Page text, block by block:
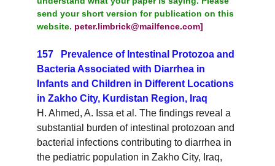
send your short version for publication on this
website. peter.limbrick@mailfence.com]
157   Prevalence of Intestinal Protozoa and
Bacteria Associated with Diarrhea in
Infants and Children in Different Locations
in Zakho City, Kurdistan Region, Iraq
H. Ahmed, A. Issa et al. The findings reveal a
substantial burden of intestinal protozoan and
bacterial infections contributing to diarrhea in
the pediatric population in Zakho City, Iraq,